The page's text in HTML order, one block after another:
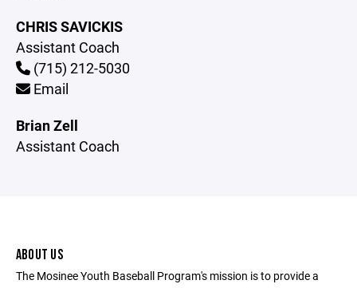
CHRIS SAVICKIS
Assistant Coach
(715) 212-5030
Email
Brian Zell
Assistant Coach
ABOUT US
The Mosinee Youth Baseball Program's mission is to provide a